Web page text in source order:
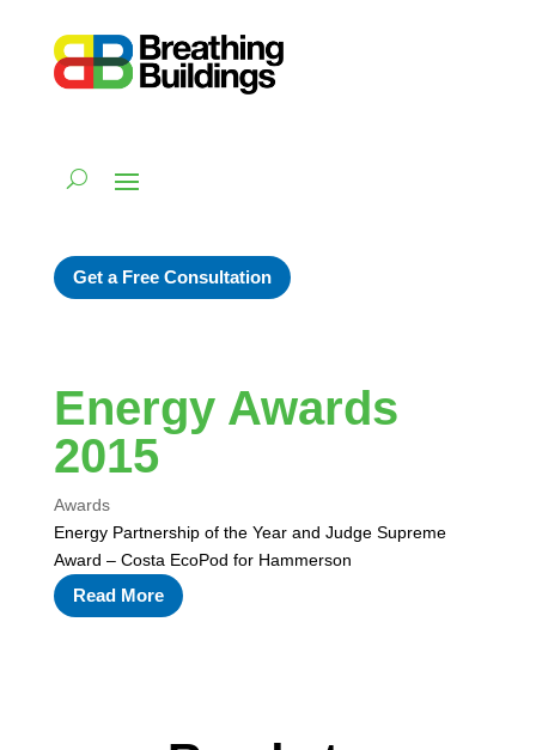
Get a Free Consultation
Energy Awards
2015
Awards
Energy Partnership of the Year and Judge Supreme
Award – Costa EcoPod for Hammerson
Read More